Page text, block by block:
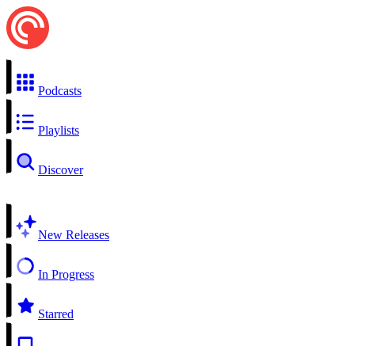
Podcasts
Playlists
Discover
New Releases
In Progress
Starred